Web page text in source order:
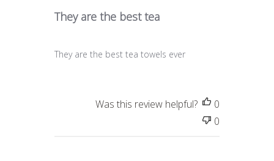
They are the best tea
They are the best tea towels ever
Was this review helpful?
0
0